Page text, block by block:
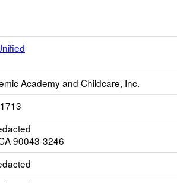
Academy and Childcare, Inc.
90043-3246